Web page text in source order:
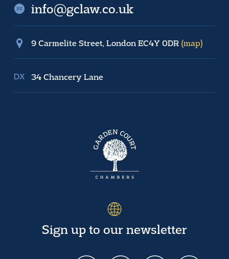
info@gclaw.co.uk
9 Carmelite Street, London EC4Y 0DR (map)
34 Chancery Lane
Sign up to our newsletter